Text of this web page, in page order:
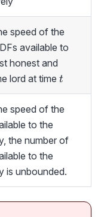
speed of the
available to
honest and
lord at time t
t
speed of the
to the
the number of
to the
is unbounded.